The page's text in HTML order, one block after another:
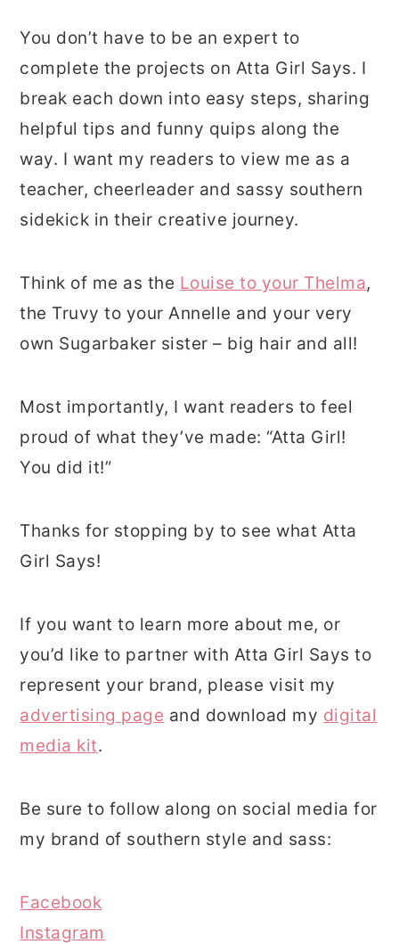
You don’t have to be an expert to
complete the projects on Atta Girl Says. I
break each down into easy steps, sharing
helpful tips and funny quips along the
way. I want my readers to view me as a
teacher, cheerleader and sassy southern
sidekick in their creative journey.
Think of me as the Louise to your Thelma,
the Truvy to your Annelle and your very
own Sugarbaker sister – big hair and all!
Most importantly, I want readers to feel
proud of what they’ve made: “Atta Girl!
You did it!”
Thanks for stopping by to see what Atta
Girl Says!
If you want to learn more about me, or
you’d like to partner with Atta Girl Says to
represent your brand, please visit my
advertising page and download my digital
media kit.
Be sure to follow along on social media for
my brand of southern style and sass:
Facebook
Instagram